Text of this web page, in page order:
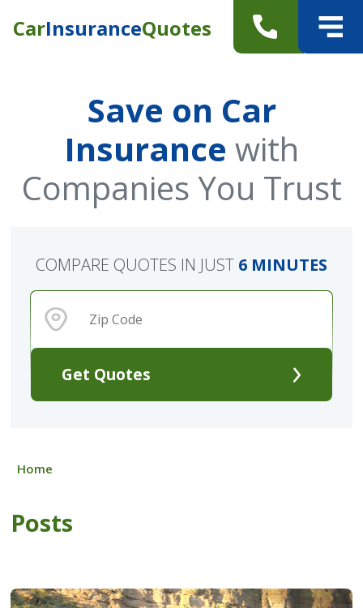
CarInsuranceQuotes
Save on Car
Insurance with
Companies You Trust
Get Quotes
COMPARE QUOTES IN JUST 6 MINUTES
Home
Posts